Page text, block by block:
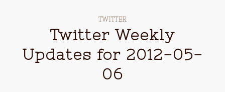
TWITTER
Twitter Weekly
Updates for 2012-05-
06